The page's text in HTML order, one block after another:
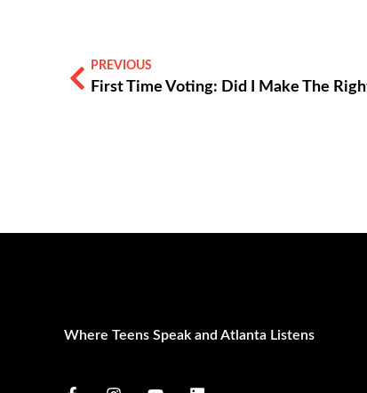
PREVIOUS
Where Teens Speak and Atlanta Listens